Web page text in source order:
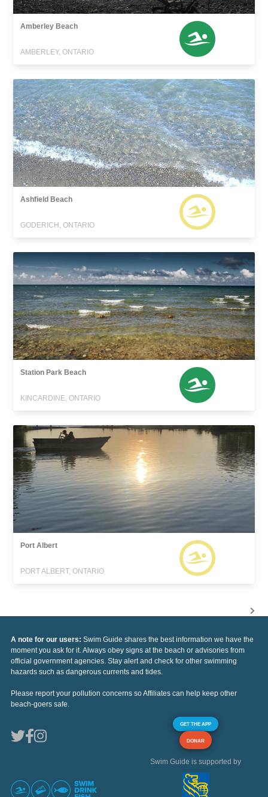
Amberley Beach
AMBERLEY, ONTARIO
Ashfield Beach
GODERICH, ONTARIO
Station Park Beach
KINCARDINE, ONTARIO
Port Albert
PORT ALBERT, ONTARIO
A note for our users: Swim Guide shares the best information we have the
moment you ask for it. Always obey signs at the beach or advisories from
official government agencies. Stay alert and check for other swimming
hazards such as dangerous currents and tides.
Please report your pollution concerns so Affiliates can help keep other
beach-goers safe.
GET THE APP
DONAR
Swim Guide is supported by